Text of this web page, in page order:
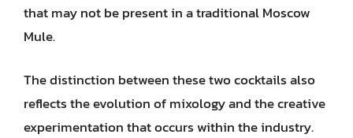
that may not be present in a traditional Moscow
Mule.
The distinction between these two cocktails also
reflects the evolution of mixology and the creative
experimentation that occurs within the industry.